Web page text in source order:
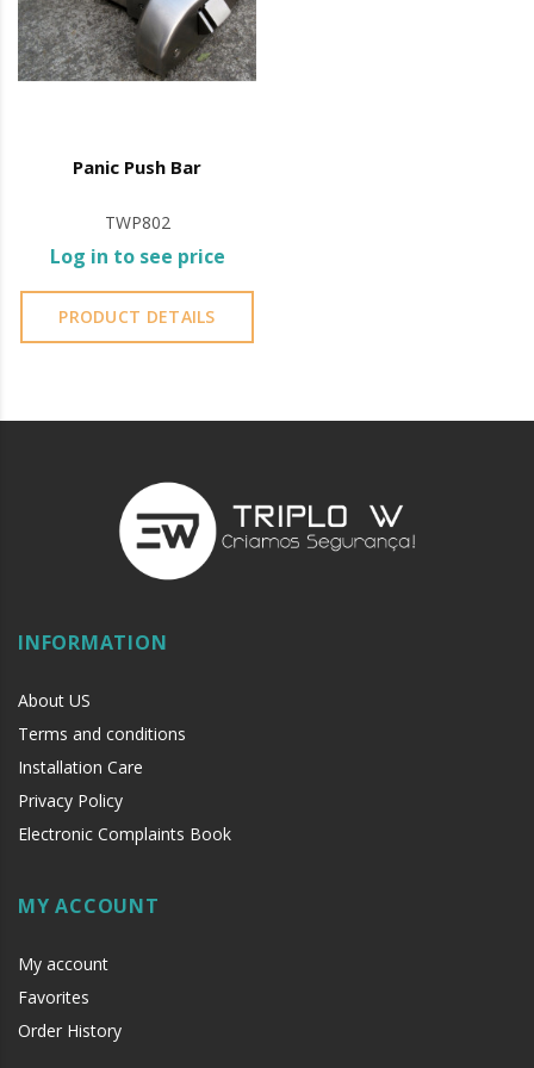
public buildings such as schools, offices, and theatres.
Panic bar operation involves pressing down on the
near the sea or chemical environments, with sewing
machine oil or liquid petroleum jelly.
Panic Push Bar
TWP802
Log in to see price
PRODUCT DETAILS
INFORMATION
About US
Terms and conditions
Installation Care
Privacy Policy
Electronic Complaints Book
MY ACCOUNT
My account
Favorites
Order History